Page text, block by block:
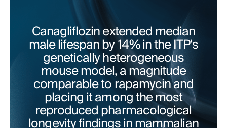
Canagliflozin extended median
male lifespan by 14% in the ITP's
genetically heterogeneous
mouse model, a magnitude
comparable to rapamycin and
placing it among the most
reproduced pharmacological
longevity findings in mammalian